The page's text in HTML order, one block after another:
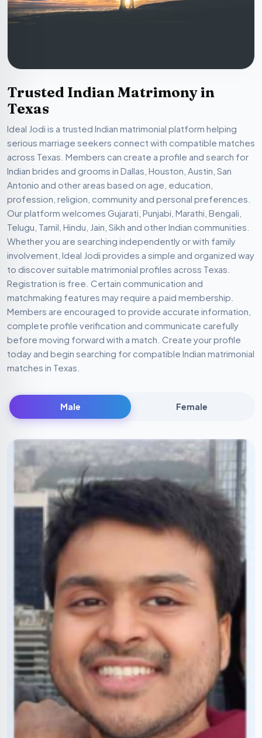
Trusted Indian Matrimony in
Texas
Ideal Jodi is a trusted Indian matrimonial platform helping
serious marriage seekers connect with compatible matches
across Texas. Members can create a profile and search for
Indian brides and grooms in Dallas, Houston, Austin, San
Antonio and other areas based on age, education,
profession, religion, community and personal preferences.
Our platform welcomes Gujarati, Punjabi, Marathi, Bengali,
Telugu, Tamil, Hindu, Jain, Sikh and other Indian communities.
Whether you are searching independently or with family
involvement, Ideal Jodi provides a simple and organized way
to discover suitable matrimonial profiles across Texas.
Registration is free. Certain communication and
matchmaking features may require a paid membership.
Members are encouraged to provide accurate information,
complete profile verification and communicate carefully
before moving forward with a match. Create your profile
today and begin searching for compatible Indian matrimonial
matches in Texas.
Male Female